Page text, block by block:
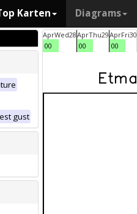
Karten Diagrams
gust
AprWed28
00
AprThu29
00
AprFri30
00